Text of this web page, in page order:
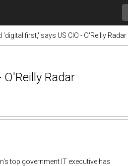
first,' says US CIO - O'Reilly Radar
Radar
top government IT executive has